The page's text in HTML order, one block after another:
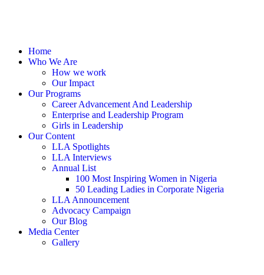
Home
Who We Are
How we work
Our Impact
Our Programs
Career Advancement And Leadership
Enterprise and Leadership Program
Girls in Leadership
Our Content
LLA Spotlights
LLA Interviews
Annual List
100 Most Inspiring Women in Nigeria
50 Leading Ladies in Corporate Nigeria
LLA Announcement
Advocacy Campaign
Our Blog
Media Center
Gallery